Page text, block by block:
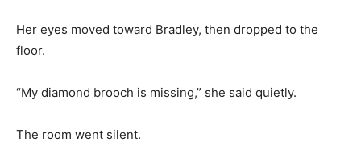
Her eyes moved toward Bradley, then dropped to the
floor.
“My diamond brooch is missing,” she said quietly.
The room went silent.